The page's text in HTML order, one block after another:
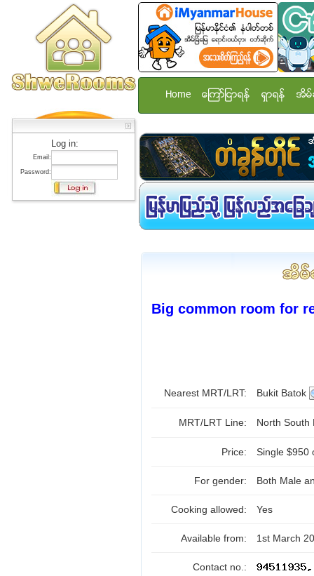
Log in:
Email:
Password:
Home ေၾကာ္ျငာရန္ ရွာရန္ အိမ္
Big common room for
Nearest MRT/LRT: Bukit Batok
MRT/LRT Line: North
Price: Single $950
For gender: Both Male
Cooking allowed: Yes
Available from: 1st March
Contact no.: